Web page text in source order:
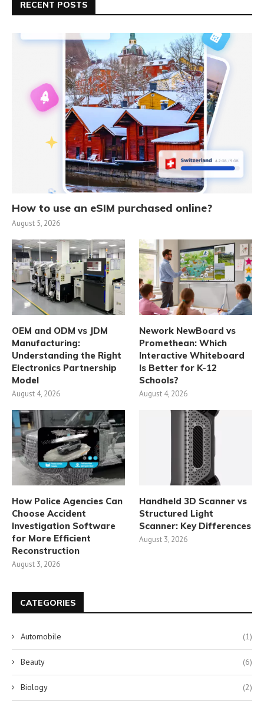
RECENT POSTS
How to use an eSIM purchased online?
August 5, 2026
OEM and ODM vs JDM
Manufacturing:
Understanding the Right
Electronics Partnership
Model
August 4, 2026
Nework NewBoard vs
Promethean: Which
Interactive Whiteboard
Is Better for K-12
Schools?
August 4, 2026
How Police Agencies Can
Choose Accident
Investigation Software
for More Efficient
Reconstruction
August 3, 2026
Handheld 3D Scanner vs
Structured Light
Scanner: Key Differences
August 3, 2026
CATEGORIES
Automobile (1)
Beauty (6)
Biology (2)